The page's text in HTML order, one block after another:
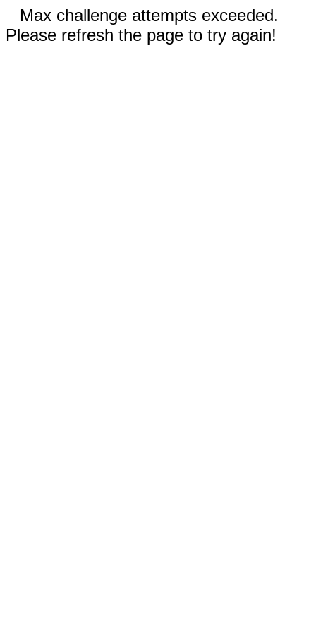
Max challenge attempts exceeded.
Please refresh the page to try again!